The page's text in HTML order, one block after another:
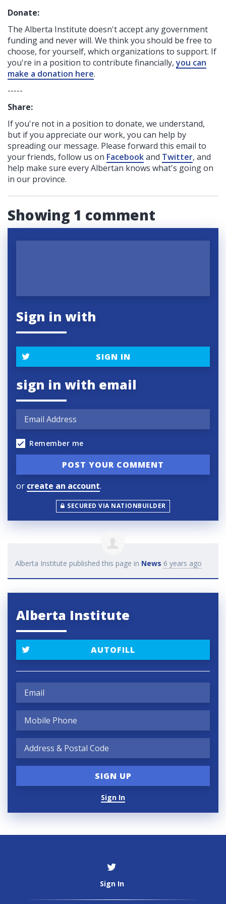
Donate:
The Alberta Institute doesn't accept any government
fundingand never will. We think you should be free to
choose, for yourself, which organizations to support. If
you're in a position to contribute financially,you can
make a donation here.
-----
Share:
If you're not in a position to donate, we understand,
but if you appreciate our work, you can help by
spreading our message. Please forward this email to
your friends, follow us on Facebookand Twitter, and
help make sure every Albertan knows what's going on
in our province.
Showing 1 comment
Sign in with
SIGN IN
sign in with email
Remember me
or create an account.
SECURED VIA NATIONBUILDER
Alberta Institute published this page in News 6 years ago
Alberta Institute
AUTOFILL
Sign In
Sign In